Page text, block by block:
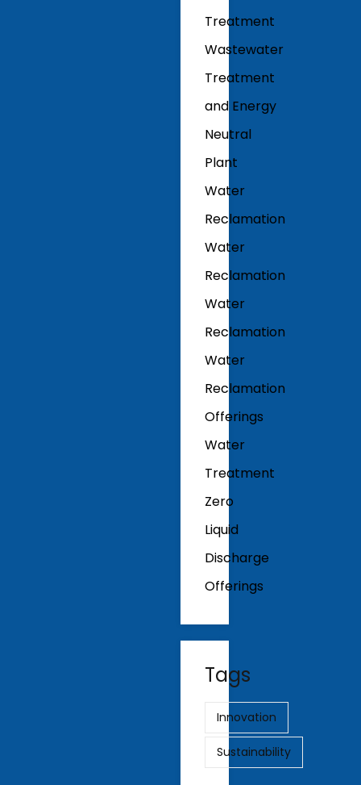
Treatment
Wastewater
Treatment
and Energy
Neutral
Plant
Water
Reclamation
Water
Reclamation
Water
Reclamation
Water
Reclamation
Offerings
Water
Treatment
Zero
Liquid
Discharge
Offerings
Tags
Innovation
Sustainability